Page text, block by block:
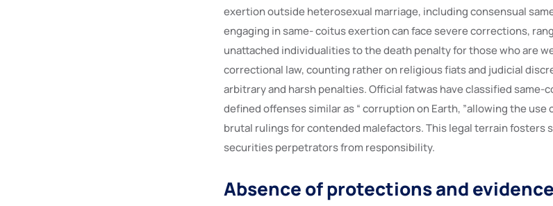
exertion outside heterosexual marriage, including consensual
engaging in same- coitus exertion can face severe corrections,
unattached individualities to the death penalty for those who are
correctional law, counting rather on religious fiats and judicial
arbitrary and harsh penalties. Official fatwas have classified
defined offenses similar as “ corruption on Earth, ”allowing the
brutal rulings for contended malefactors. This legal terrain fosters
securities perpetrators from responsibility.
Absence of protections and